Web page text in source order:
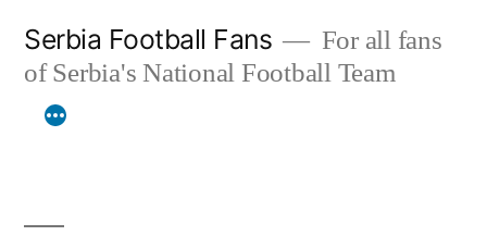
content
Serbia Football Fans
For all fans
of Serbia's National Football Team